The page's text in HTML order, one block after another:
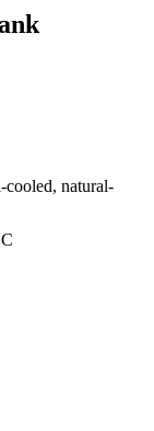
natural-